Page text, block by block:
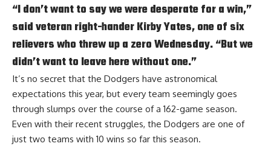
“I don’t want to say we were desperate for a win,”
said veteran right-hander Kirby Yates, one of six
relievers who threw up a zero Wednesday. “But we
didn’t want to leave here without one.”
It’s no secret that the Dodgers have astronomical
expectations this year, but every team seemingly goes
through slumps over the course of a 162-game season.
Even with their recent struggles, the Dodgers are one of
just two teams with 10 wins so far this season.